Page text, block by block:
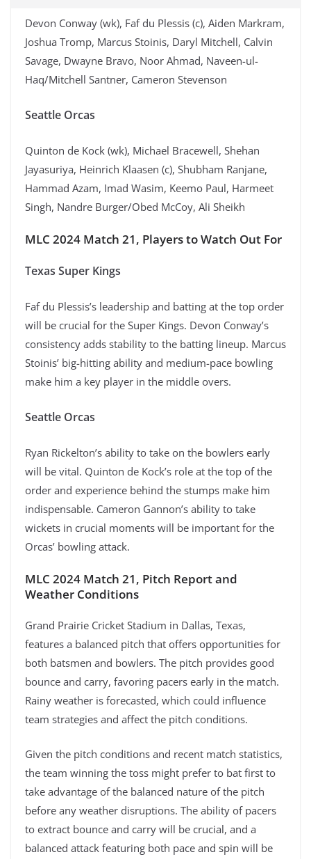
Devon Conway (wk), Faf du Plessis (c), Aiden Markram,
Joshua Tromp, Marcus Stoinis, Daryl Mitchell, Calvin
Savage, Dwayne Bravo, Noor Ahmad, Naveen-ul-
Haq/Mitchell Santner, Cameron Stevenson
Seattle Orcas
Quinton de Kock (wk), Michael Bracewell, Shehan
Jayasuriya, Heinrich Klaasen (c), Shubham Ranjane,
Hammad Azam, Imad Wasim, Keemo Paul, Harmeet
Singh, Nandre Burger/Obed McCoy, Ali Sheikh
MLC 2024 Match 21, Players to Watch Out For
Texas Super Kings
Faf du Plessis’s leadership and batting at the top order
will be crucial for the Super Kings. Devon Conway’s
consistency adds stability to the batting lineup. Marcus
Stoinis’ big-hitting ability and medium-pace bowling
make him a key player in the middle overs.
Seattle Orcas
Ryan Rickelton’s ability to take on the bowlers early
will be vital. Quinton de Kock’s role at the top of the
order and experience behind the stumps make him
indispensable. Cameron Gannon’s ability to take
wickets in crucial moments will be important for the
Orcas’ bowling attack.
MLC 2024 Match 21, Pitch Report and
Weather Conditions
Grand Prairie Cricket Stadium in Dallas, Texas,
features a balanced pitch that offers opportunities for
both batsmen and bowlers. The pitch provides good
bounce and carry, favoring pacers early in the match.
Rainy weather is forecasted, which could influence
team strategies and affect the pitch conditions.
Given the pitch conditions and recent match statistics,
the team winning the toss might prefer to bat first to
take advantage of the balanced nature of the pitch
before any weather disruptions. The ability of pacers
to extract bounce and carry will be crucial, and a
balanced attack featuring both pace and spin will be